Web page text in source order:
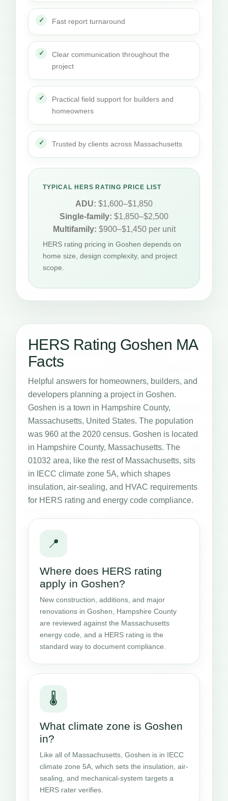
Fast report turnaround
Clear communication throughout the
project
Practical field support for builders and
homeowners
Trusted by clients across Massachusetts
TYPICAL HERS RATING PRICE LIST
ADU: $1,600–$1,850
Single-family: $1,850–$2,500
Multifamily: $900–$1,450 per unit
HERS rating pricing in Goshen depends on
home size, design complexity, and project
scope.
HERS Rating Goshen MA
Facts
Helpful answers for homeowners, builders, and
developers planning a project in Goshen.
Goshen is a town in Hampshire County,
Massachusetts, United States. The population
was 960 at the 2020 census. Goshen is located
in Hampshire County, Massachusetts. The
01032 area, like the rest of Massachusetts, sits
in IECC climate zone 5A, which shapes
insulation, air-sealing, and HVAC requirements
for HERS rating and energy code compliance.
📍
Where does HERS rating
apply in Goshen?
New construction, additions, and major
renovations in Goshen, Hampshire County
are reviewed against the Massachusetts
energy code, and a HERS rating is the
standard way to document compliance.
🌡️
What climate zone is Goshen
in?
Like all of Massachusetts, Goshen is in IECC
climate zone 5A, which sets the insulation, air-
sealing, and mechanical-system targets a
HERS rater verifies.